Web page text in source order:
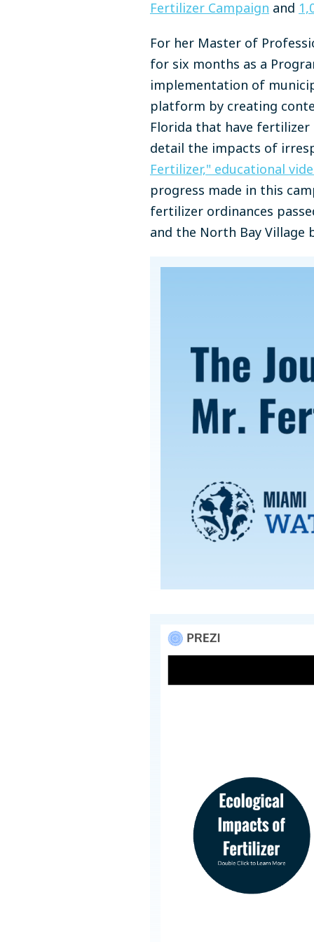
Fertilizer Campaign and
For her Master of
for six months as a
implementation of
platform by creating
Florida that have fertilizer
detail the impacts of
Fertilizer," educational
progress made in this
fertilizer ordinances
and the North Bay Village